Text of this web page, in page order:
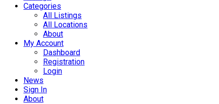
Categories
All Listings
All Locations
About
My Account
Dashboard
Registration
Login
News
Sign In
About